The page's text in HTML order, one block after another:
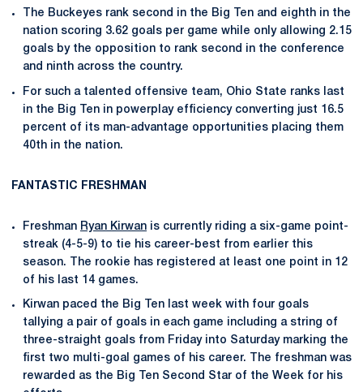
The Buckeyes rank second in the Big Ten and eighth in the
nation scoring 3.62 goals per game while only allowing 2.15
goals by the opposition to rank second in the conference
and ninth across the country.
For such a talented offensive team, Ohio State ranks last
in the Big Ten in powerplay efficiency converting just 16.5
percent of its man-advantage opportunities placing them
40th in the nation.
FANTASTIC FRESHMAN
Freshman Ryan Kirwan is currently riding a six-game point-
streak (4-5-9) to tie his career-best from earlier this
season. The rookie has registered at least one point in 12
of his last 14 games.
Kirwan paced the Big Ten last week with four goals
tallying a pair of goals in each game including a string of
three-straight goals from Friday into Saturday marking the
first two multi-goal games of his career. The freshman was
rewarded as the Big Ten Second Star of the Week for his